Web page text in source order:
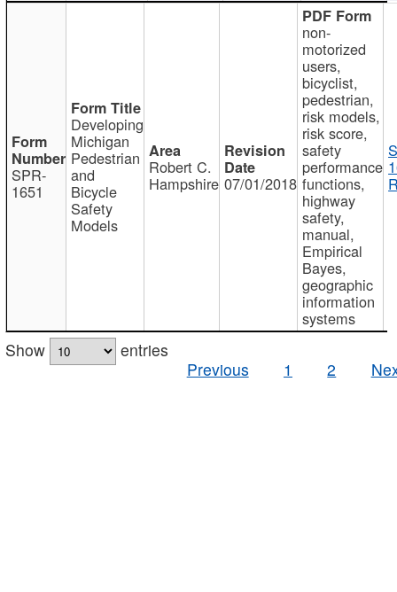
SPR-
1651
Developing
Michigan
Pedestrian
and
Bicycle
Safety
Models
Robert C.
Hampshire 07/01/2018
non-
motorized
users,
bicyclist,
pedestrian,
risk models,
risk score,
safety
performance
functions,
highway
safety,
manual,
Empirical
Bayes,
geographic
information
systems
Show
entries
Previous
1 2